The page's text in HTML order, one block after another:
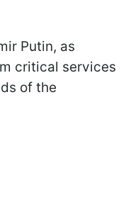
Putin, as
critical services
of the